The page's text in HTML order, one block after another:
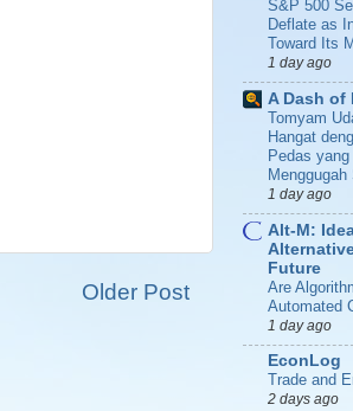
Older Post
S&P 500
Deflate as
Toward Its
1 day ago
A Dash of
Tomyam
Hangat
Pedas
Menggugah
1 day ago
Alt-M:
Future
Are
Automated
1 day ago
EconLog
Trade and
2 days ago